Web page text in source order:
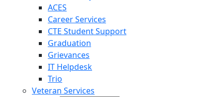
ACES
Career Services
CTE Student Support
Graduation
Grievances
IT Helpdesk
Trio
Veteran Services